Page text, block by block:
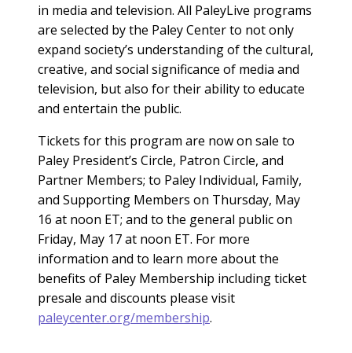
in media and television. All PaleyLive programs
are selected by the Paley Center to not only
expand society’s understanding of the cultural,
creative, and social significance of media and
television, but also for their ability to educate
and entertain the public.
Tickets for this program are now on sale to
Paley President’s Circle, Patron Circle, and
Partner Members; to Paley Individual, Family,
and Supporting Members on Thursday, May
16 at noon ET; and to the general public on
Friday, May 17 at noon ET. For more
information and to learn more about the
benefits of Paley Membership including ticket
presale and discounts please visit
paleycenter.org/membership.